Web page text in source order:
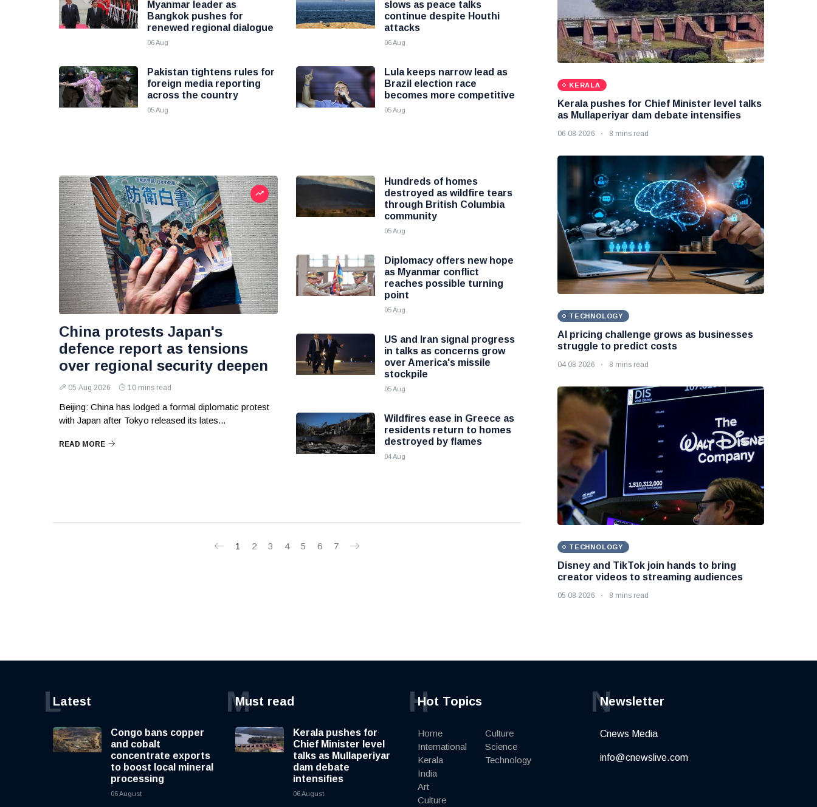
Myanmar leader as
Bangkok pushes for
renewed regional dialogue
06 Aug
slows as peace talks
continue despite Houthi
attacks
06 Aug
Pakistan tightens rules for
foreign media reporting
across the country
05 Aug
Lula keeps narrow lead as
Brazil election race
becomes more competitive
05 Aug
China protests Japan's
defence report as tensions
over regional security deepen
05 Aug 2026 10 mins read
Beijing: China has lodged a formal diplomatic protest
with Japan after Tokyo released its lates...
READ MORE
Hundreds of homes
destroyed as wildfire tears
through British Columbia
community
05 Aug
Diplomacy offers new hope
as Myanmar conflict
reaches possible turning
point
05 Aug
US and Iran signal progress
in talks as concerns grow
over America's missile
stockpile
05 Aug
Wildfires ease in Greece as
residents return to homes
destroyed by flames
04 Aug
1 2 3 4 5 6 7
KERALA
Kerala pushes for Chief Minister level talks
as Mullaperiyar dam debate intensifies
06 08 2026 8 mins read
TECHNOLOGY
AI pricing challenge grows as businesses
struggle to predict costs
04 08 2026 8 mins read
TECHNOLOGY
Disney and TikTok join hands to bring
creator videos to streaming audiences
05 08 2026 8 mins read
Latest
L
Congo bans copper
and cobalt
concentrate exports
to boost local mineral
processing
06 August
Must read
M
Kerala pushes for
Chief Minister level
talks as Mullaperiyar
dam debate
intensifies
06 August
Hot Topics
H
Home
International
Kerala
India
Art
Culture
Culture
Science
Technology
Newsletter
N
Cnews Media
info@cnewslive.com